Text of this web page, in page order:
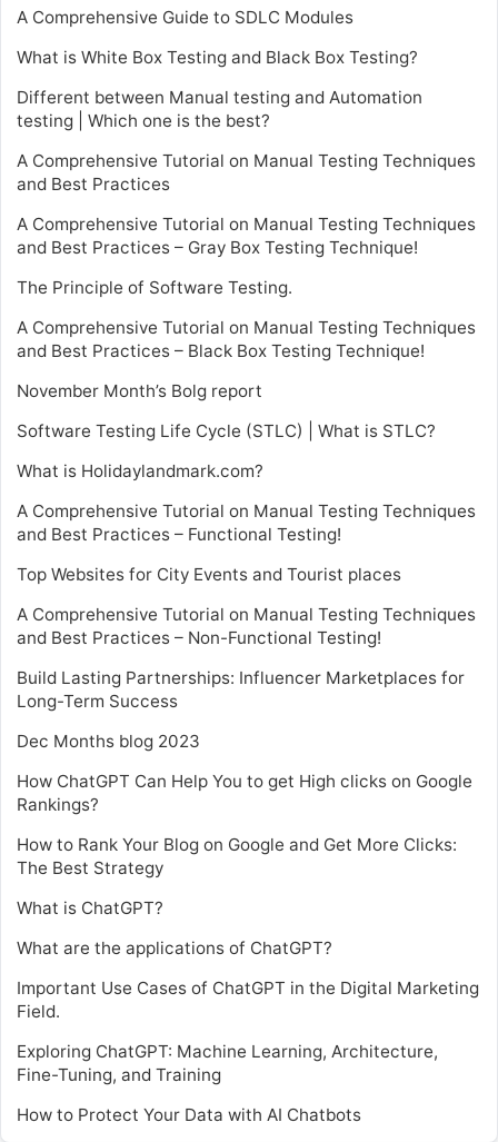
A Comprehensive Guide to SDLC Modules
What is White Box Testing and Black Box Testing?
Different between Manual testing and Automation
testing | Which one is the best?
A Comprehensive Tutorial on Manual Testing Techniques
and Best Practices
A Comprehensive Tutorial on Manual Testing Techniques
and Best Practices – Gray Box Testing Technique!
The Principle of Software Testing.
A Comprehensive Tutorial on Manual Testing Techniques
and Best Practices – Black Box Testing Technique!
November Month’s Bolg report
Software Testing Life Cycle (STLC) | What is STLC?
What is Holidaylandmark.com?
A Comprehensive Tutorial on Manual Testing Techniques
and Best Practices – Functional Testing!
Top Websites for City Events and Tourist places
A Comprehensive Tutorial on Manual Testing Techniques
and Best Practices – Non-Functional Testing!
Build Lasting Partnerships: Influencer Marketplaces for
Long-Term Success
Dec Months blog 2023
How ChatGPT Can Help You to get High clicks on Google
Rankings?
How to Rank Your Blog on Google and Get More Clicks:
The Best Strategy
What is ChatGPT?
What are the applications of ChatGPT?
Important Use Cases of ChatGPT in the Digital Marketing
Field.
Exploring ChatGPT: Machine Learning, Architecture,
Fine-Tuning, and Training
How to Protect Your Data with AI Chatbots